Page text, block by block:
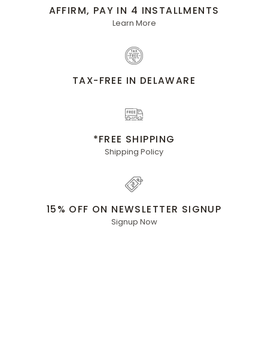
AFFIRM, PAY IN 4 INSTALLMENTS
Learn More
TAX-FREE IN DELAWARE
*FREE SHIPPING
Shipping Policy
15% OFF ON NEWSLETTER SIGNUP
Signup Now